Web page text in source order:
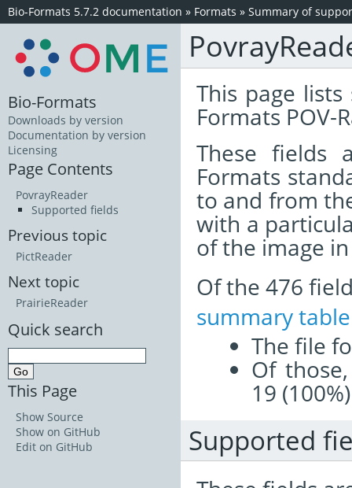
Bio-Formats 5.7.2 documentation » Formats » Summary of
This page
Formats POV-
These
Formats
to and from
with a
of the image
Of the 476
summary table
The file
Of
19
Supported
Bio-Formats
Downloads by version
Documentation by version
Licensing
Page Contents
PovrayReader
Supported fields
Previous topic
PictReader
Next topic
PrairieReader
Quick search
This Page
Show Source
Show on GitHub
Edit on GitHub